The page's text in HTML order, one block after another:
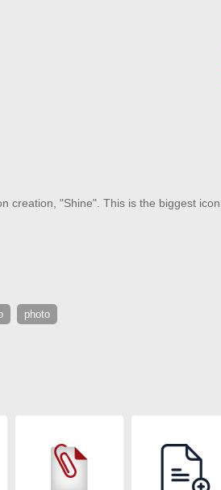
creation, "Shine". This is the biggest
photo